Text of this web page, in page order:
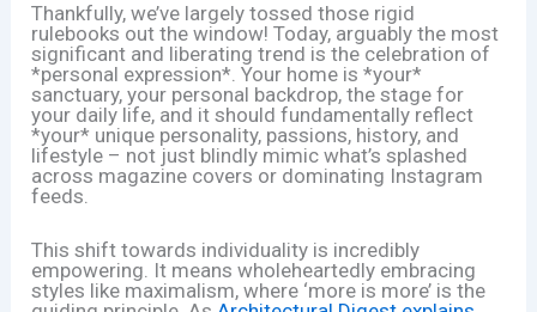
Thankfully, we’ve largely tossed those rigid
rulebooks out the window! Today, arguably the most
significant and liberating trend is the celebration of
*personal expression*. Your home is *your*
sanctuary, your personal backdrop, the stage for
your daily life, and it should fundamentally reflect
*your* unique personality, passions, history, and
lifestyle – not just blindly mimic what’s splashed
across magazine covers or dominating Instagram
feeds.
This shift towards individuality is incredibly
empowering. It means wholeheartedly embracing
styles like maximalism, where ‘more is more’ is the